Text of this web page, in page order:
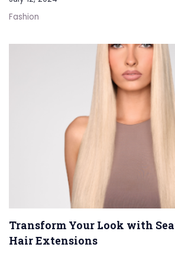
Fashion
Transform Your Look with
Hair Extensions